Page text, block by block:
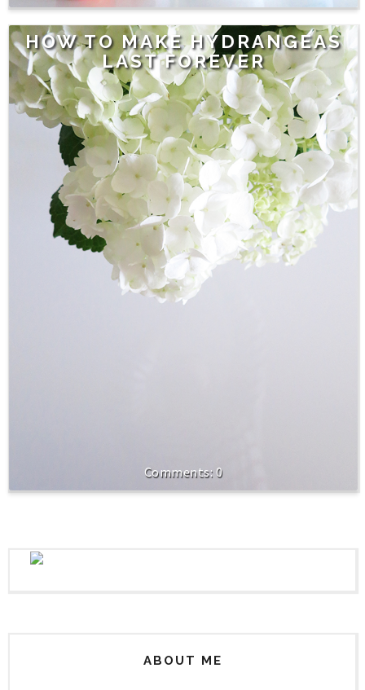
HOW TO MAKE HYDRANGEAS
LAST FOREVER
0
ABOUT ME